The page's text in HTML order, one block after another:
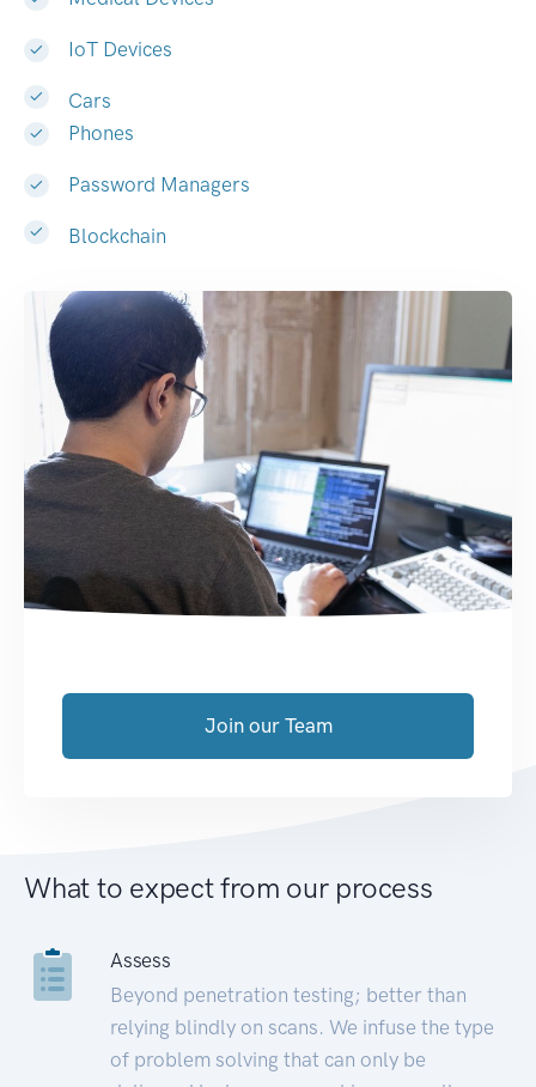
IoT Devices
Cars
Phones
Password Managers
Blockchain
Join our Team
What to expect from our process
Assess
Beyond penetration testing; better than
relying blindly on scans. We infuse the type
of problem solving that can only be